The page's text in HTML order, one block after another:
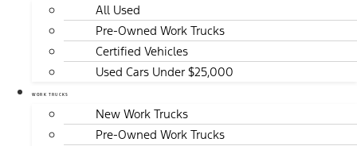
All Used
Pre-Owned Work Trucks
Certified Vehicles
Used Cars Under $25,000
WORK TRUCKS
New Work Trucks
Pre-Owned Work Trucks